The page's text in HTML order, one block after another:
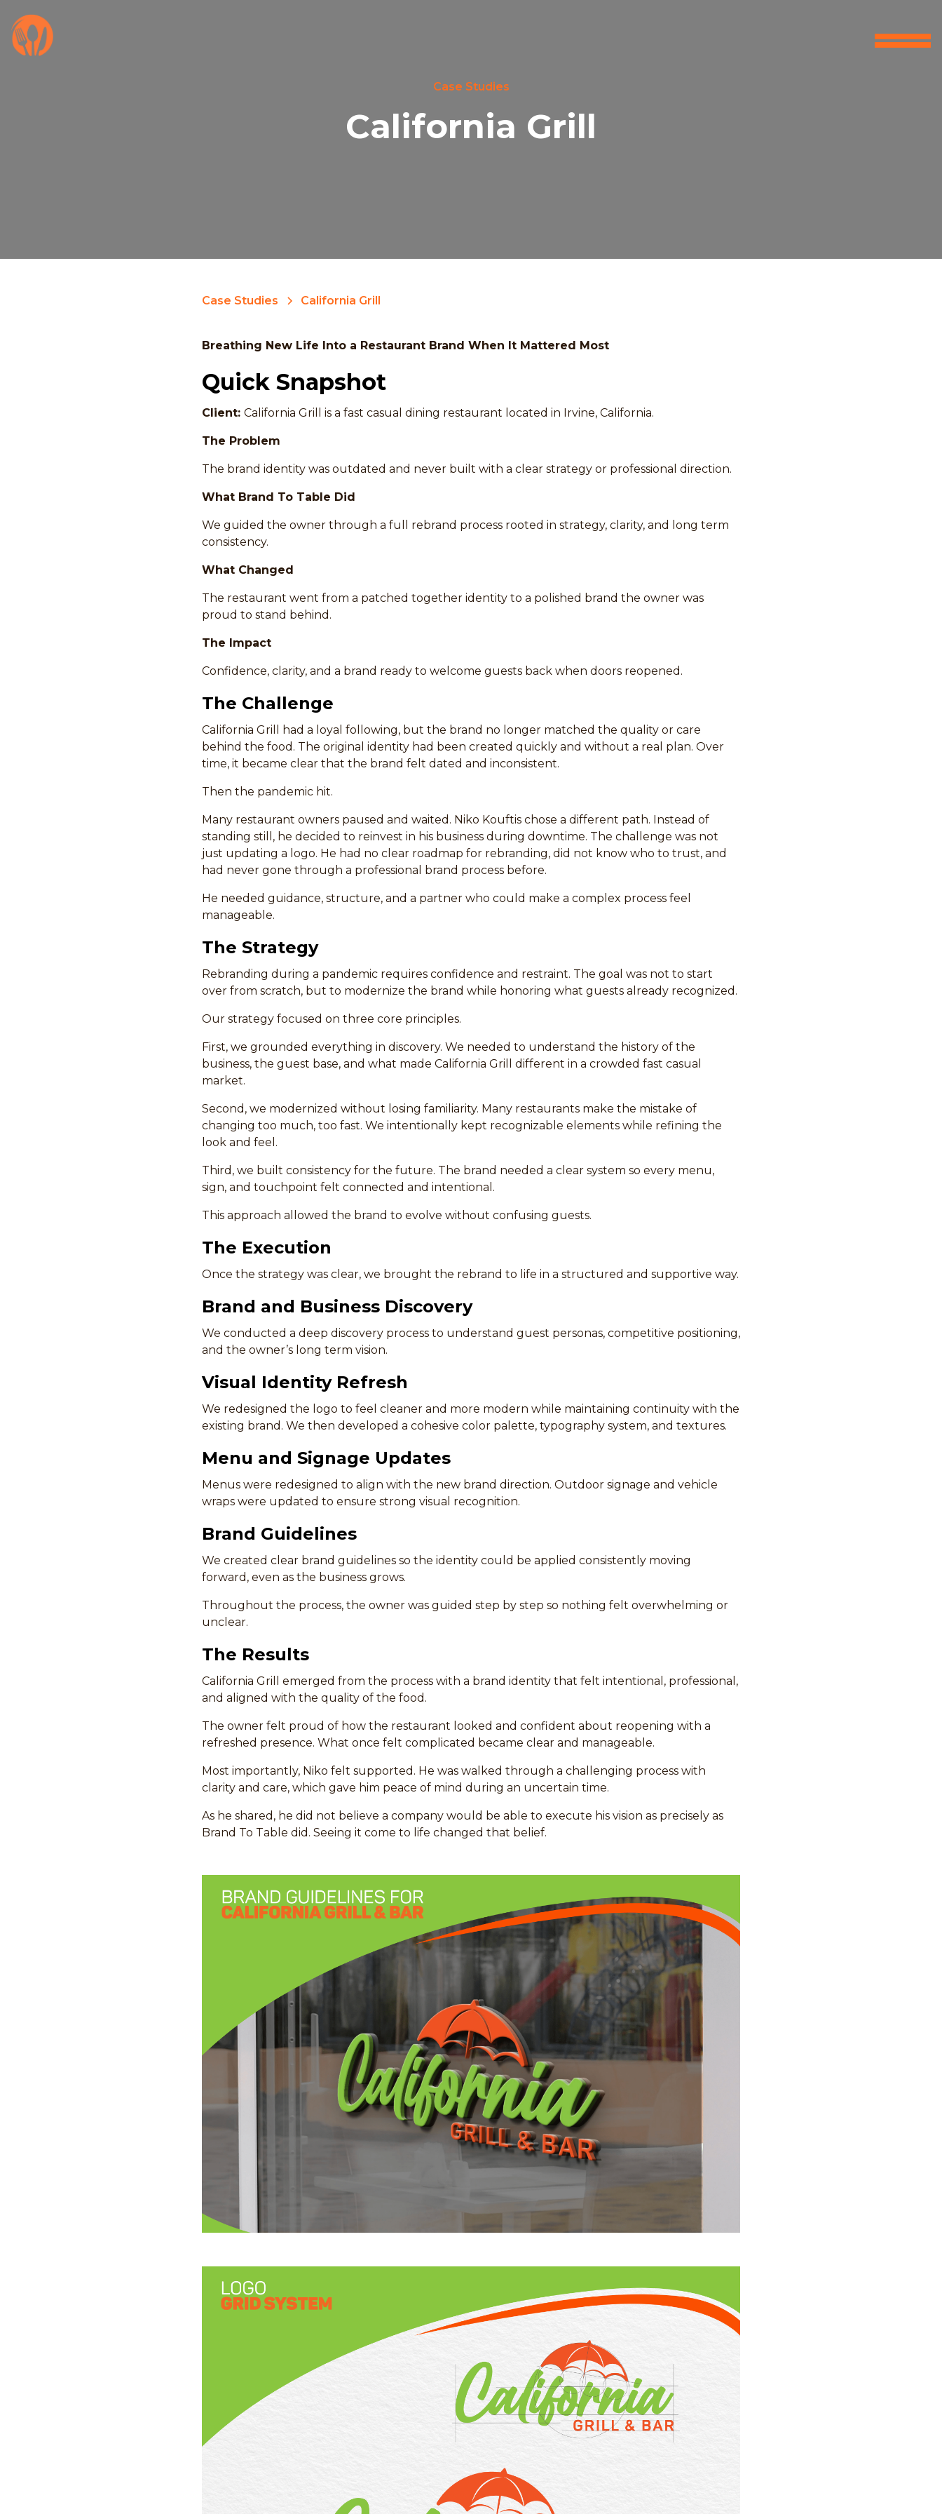
Case Studies
California Grill
Case Studies California Grill
Breathing New Life Into a Restaurant Brand When It Mattered Most
Quick Snapshot
Client: California Grill is a fast casual dining restaurant located in Irvine, California.
The Problem
The brand identity was outdated and never built with a clear strategy or professional direction.
What Brand To Table Did
We guided the owner through a full rebrand process rooted in strategy, clarity, and long term
consistency.
What Changed
The restaurant went from a patched together identity to a polished brand the owner was
proud to stand behind.
The Impact
Confidence, clarity, and a brand ready to welcome guests back when doors reopened.
The Challenge
California Grill had a loyal following, but the brand no longer matched the quality or care
behind the food. The original identity had been created quickly and without a real plan. Over
time, it became clear that the brand felt dated and inconsistent.
Then the pandemic hit.
Many restaurant owners paused and waited. Niko Kouftis chose a different path. Instead of
standing still, he decided to reinvest in his business during downtime. The challenge was not
just updating a logo. He had no clear roadmap for rebranding, did not know who to trust, and
had never gone through a professional brand process before.
He needed guidance, structure, and a partner who could make a complex process feel
manageable.
The Strategy
Rebranding during a pandemic requires confidence and restraint. The goal was not to start
over from scratch, but to modernize the brand while honoring what guests already recognized.
Our strategy focused on three core principles.
First, we grounded everything in discovery. We needed to understand the history of the
business, the guest base, and what made California Grill different in a crowded fast casual
market.
Second, we modernized without losing familiarity. Many restaurants make the mistake of
changing too much, too fast. We intentionally kept recognizable elements while refining the
look and feel.
Third, we built consistency for the future. The brand needed a clear system so every menu,
sign, and touchpoint felt connected and intentional.
This approach allowed the brand to evolve without confusing guests.
The Execution
Once the strategy was clear, we brought the rebrand to life in a structured and supportive way.
Brand and Business Discovery
We conducted a deep discovery process to understand guest personas, competitive positioning,
and the owner’s long term vision.
Visual Identity Refresh
We redesigned the logo to feel cleaner and more modern while maintaining continuity with the
existing brand. We then developed a cohesive color palette, typography system, and textures.
Menu and Signage Updates
Menus were redesigned to align with the new brand direction. Outdoor signage and vehicle
wraps were updated to ensure strong visual recognition.
Brand Guidelines
We created clear brand guidelines so the identity could be applied consistently moving
forward, even as the business grows.
Throughout the process, the owner was guided step by step so nothing felt overwhelming or
unclear.
The Results
California Grill emerged from the process with a brand identity that felt intentional, professional,
and aligned with the quality of the food.
The owner felt proud of how the restaurant looked and confident about reopening with a
refreshed presence. What once felt complicated became clear and manageable.
Most importantly, Niko felt supported. He was walked through a challenging process with
clarity and care, which gave him peace of mind during an uncertain time.
As he shared, he did not believe a company would be able to execute his vision as precisely as
Brand To Table did. Seeing it come to life changed that belief.